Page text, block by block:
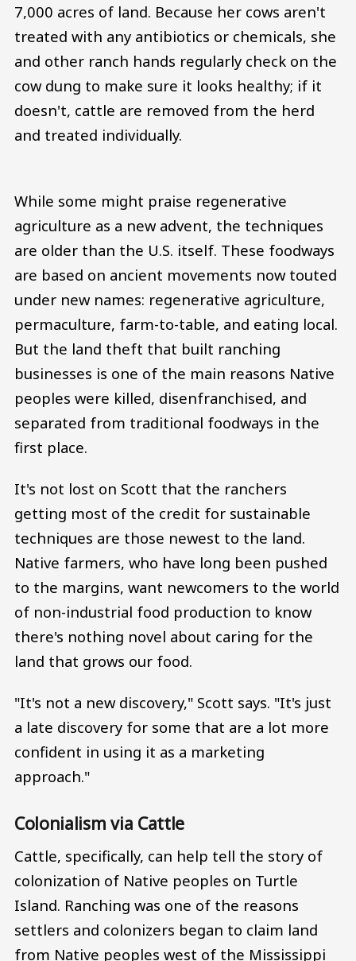
7,000 acres of land. Because her cows aren't
treated with any antibiotics or chemicals, she
and other ranch hands regularly check on the
cow dung to make sure it looks healthy; if it
doesn't, cattle are removed from the herd
and treated individually.
While some might praise regenerative
agriculture as a new advent, the techniques
are older than the U.S. itself. These foodways
are based on ancient movements now touted
under new names: regenerative agriculture,
permaculture, farm-to-table, and eating local.
But the land theft that built ranching
businesses is one of the main reasons Native
peoples were killed, disenfranchised, and
separated from traditional foodways in the
first place.
It's not lost on Scott that the ranchers
getting most of the credit for sustainable
techniques are those newest to the land.
Native farmers, who have long been pushed
to the margins, want newcomers to the world
of non-industrial food production to know
there's nothing novel about caring for the
land that grows our food.
"It's not a new discovery," Scott says. "It's just
a late discovery for some that are a lot more
confident in using it as a marketing
approach."
Colonialism via Cattle
Cattle, specifically, can help tell the story of
colonization of Native peoples on Turtle
Island. Ranching was one of the reasons
settlers and colonizers began to claim land
from Native peoples west of the Mississippi